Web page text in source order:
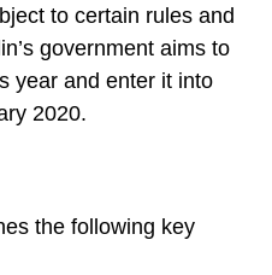
to certain rules and
government aims to
year and enter it into
2020.
the following key